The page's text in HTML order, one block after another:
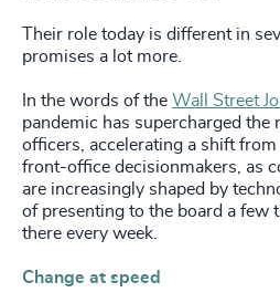
Their role today is different in
promises a lot more.
In the words of the Wall Street
pandemic has supercharged
officers, accelerating a shift
front-office decisionmakers, as
are increasingly shaped by
of presenting to the board a few
there every week.
Change at speed